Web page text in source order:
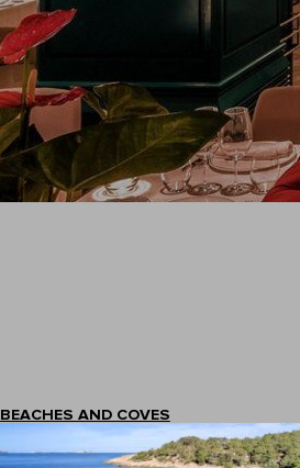
BEACHES AND COVES